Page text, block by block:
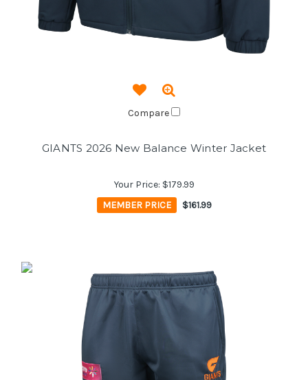
Compare
GIANTS 2026 New Balance Winter Jacket
Your Price: $179.99
MEMBER PRICE
$161.99